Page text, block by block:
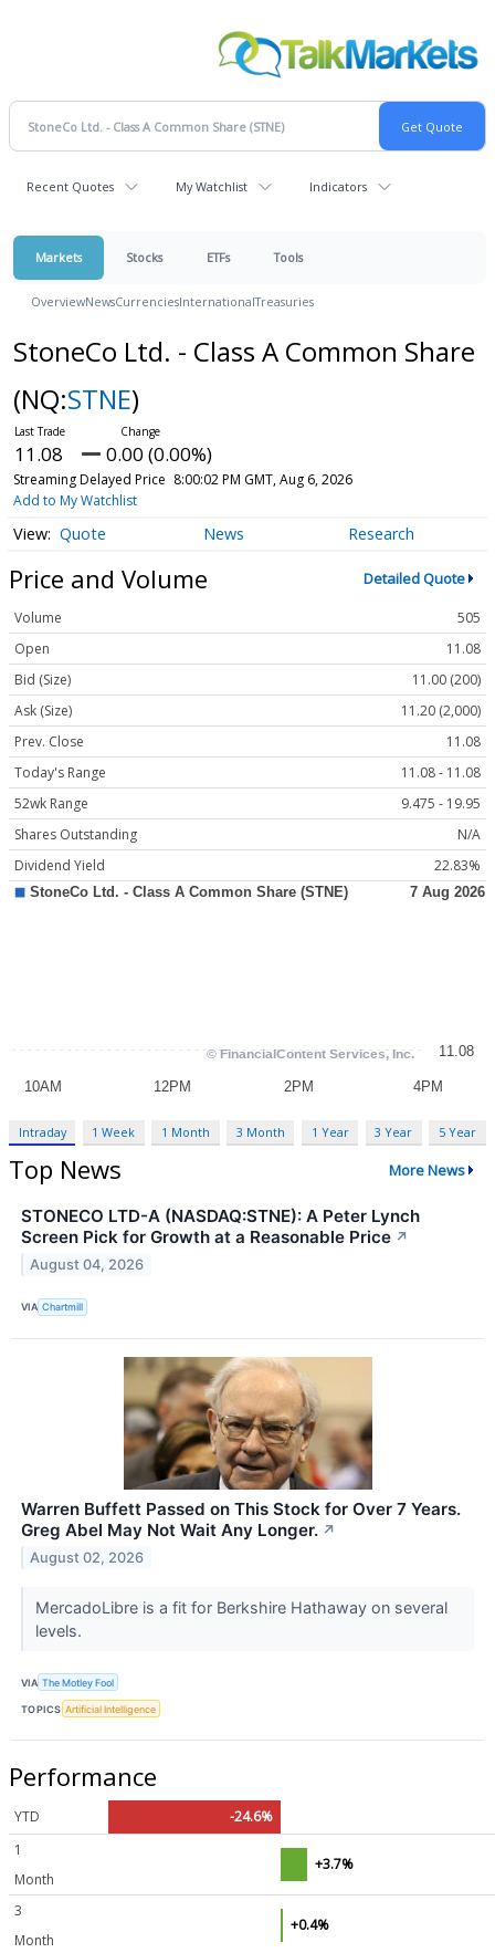
Recent Quotes My Watchlist Indicators
Markets Stocks ETFs Tools
OverviewNewsCurrenciesInternationalTreasuries
StoneCo Ltd. - Class A Common Share
(NQ:STNE)
11.08 0.00 (0.00%)
Streaming Delayed Price 8:00:02 PM GMT, Aug 6, 2026
Add to My Watchlist
Quote News Research
Price and Volume Detailed Quote
Volume
505
Open
11.08
Bid (Size)
11.00 (200)
Ask (Size)
11.20 (2,000)
Prev. Close
11.08
Today's Range
11.08 - 11.08
52wk Range
9.475 - 19.95
Shares Outstanding
N/A
Dividend Yield
22.83%
Intraday 1 Week 1 Month 3 Month 1 Year 3 Year 5 Year
Top News More News
STONECO LTD-A (NASDAQ:STNE): A Peter Lynch
Screen Pick for Growth at a Reasonable Price ↗
August 04, 2026
VIA Chartmill
Warren Buffett Passed on This Stock for Over 7 Years.
Greg Abel May Not Wait Any Longer. ↗
August 02, 2026
MercadoLibre is a fit for Berkshire Hathaway on several
levels.
VIA The Motley Fool
TOPICS Artificial Intelligence
Performance
YTD
-24.6%
1
Month
+3.7%
3
Month
+0.4%